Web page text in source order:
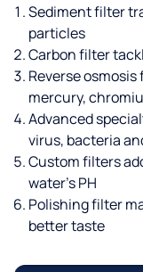
Sediment filter
particles
Carbon filter
Reverse
mercury,
Advanced
virus, bacteria
Custom filters
water’s PH
Polishing filter
better taste